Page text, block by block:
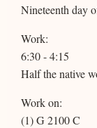
Nineteenth day
Work:
6:30 - 4:15
Half the native
Work on:
(1) G 2100 C